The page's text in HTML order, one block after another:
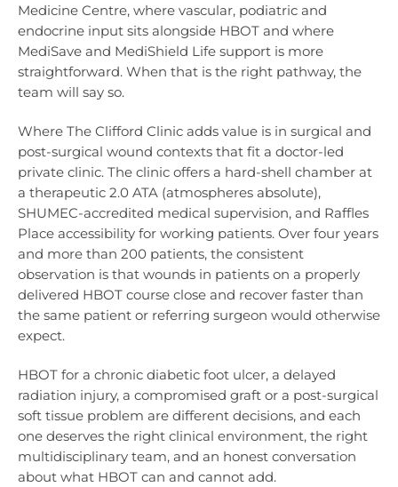
Medicine Centre, where vascular, podiatric and
endocrine input sits alongside HBOT and where
MediSave and MediShield Life support is more
straightforward. When that is the right pathway, the
team will say so.
Where The Clifford Clinic adds value is in surgical and
post-surgical wound contexts that fit a doctor-led
private clinic. The clinic offers a hard-shell chamber at
a therapeutic 2.0 ATA (atmospheres absolute),
SHUMEC-accredited medical supervision, and Raffles
Place accessibility for working patients. Over four years
and more than 200 patients, the consistent
observation is that wounds in patients on a properly
delivered HBOT course close and recover faster than
the same patient or referring surgeon would otherwise
expect.
HBOT for a chronic diabetic foot ulcer, a delayed
radiation injury, a compromised graft or a post-surgical
soft tissue problem are different decisions, and each
one deserves the right clinical environment, the right
multidisciplinary team, and an honest conversation
about what HBOT can and cannot add.